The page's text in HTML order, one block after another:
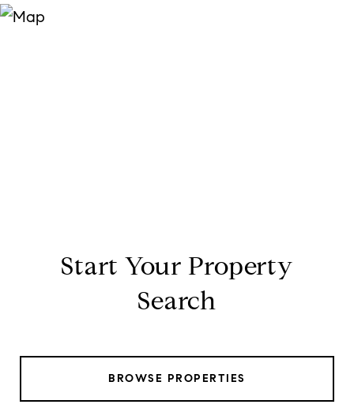
Start Your Property
Search
BROWSE PROPERTIES